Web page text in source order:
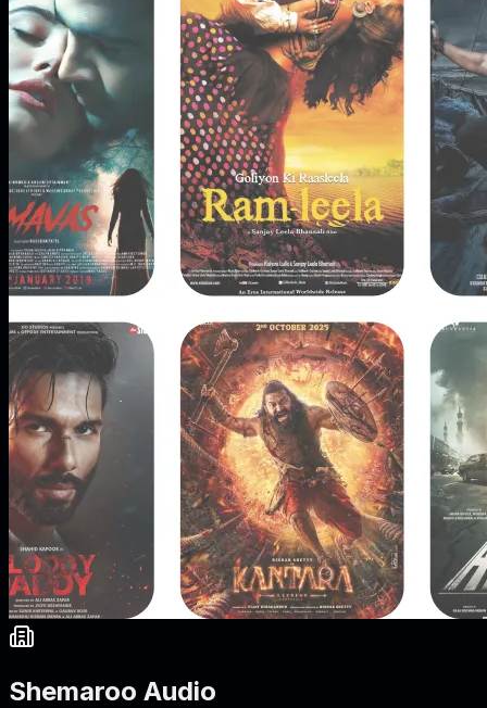
Shemaroo Audio